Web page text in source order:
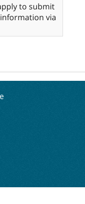
to submit
via